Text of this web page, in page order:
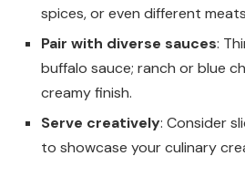
spices, or even different
Pair with diverse sauces:
buffalo sauce; ranch or blue
creamy finish.
Serve creatively: Consider
to showcase your culinary